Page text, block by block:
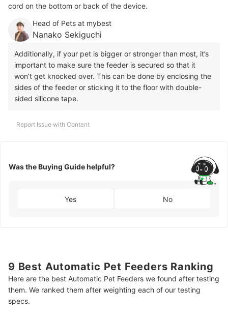
cord on the bottom or back of the device.
Head of Pets at mybest
Nanako Sekiguchi
Additionally, if your pet is bigger or stronger than most, it’s
important to make sure the feeder is secured so that it
won’t get knocked over. This can be done by enclosing the
sides of the feeder or sticking it to the floor with double-
sided silicone tape.
Report Issue with Content
Was the Buying Guide helpful?
Yes No
9 Best Automatic Pet Feeders Ranking
Here are the best Automatic Pet Feeders we found after testing
them. We ranked them after weighting each of our testing
specs.